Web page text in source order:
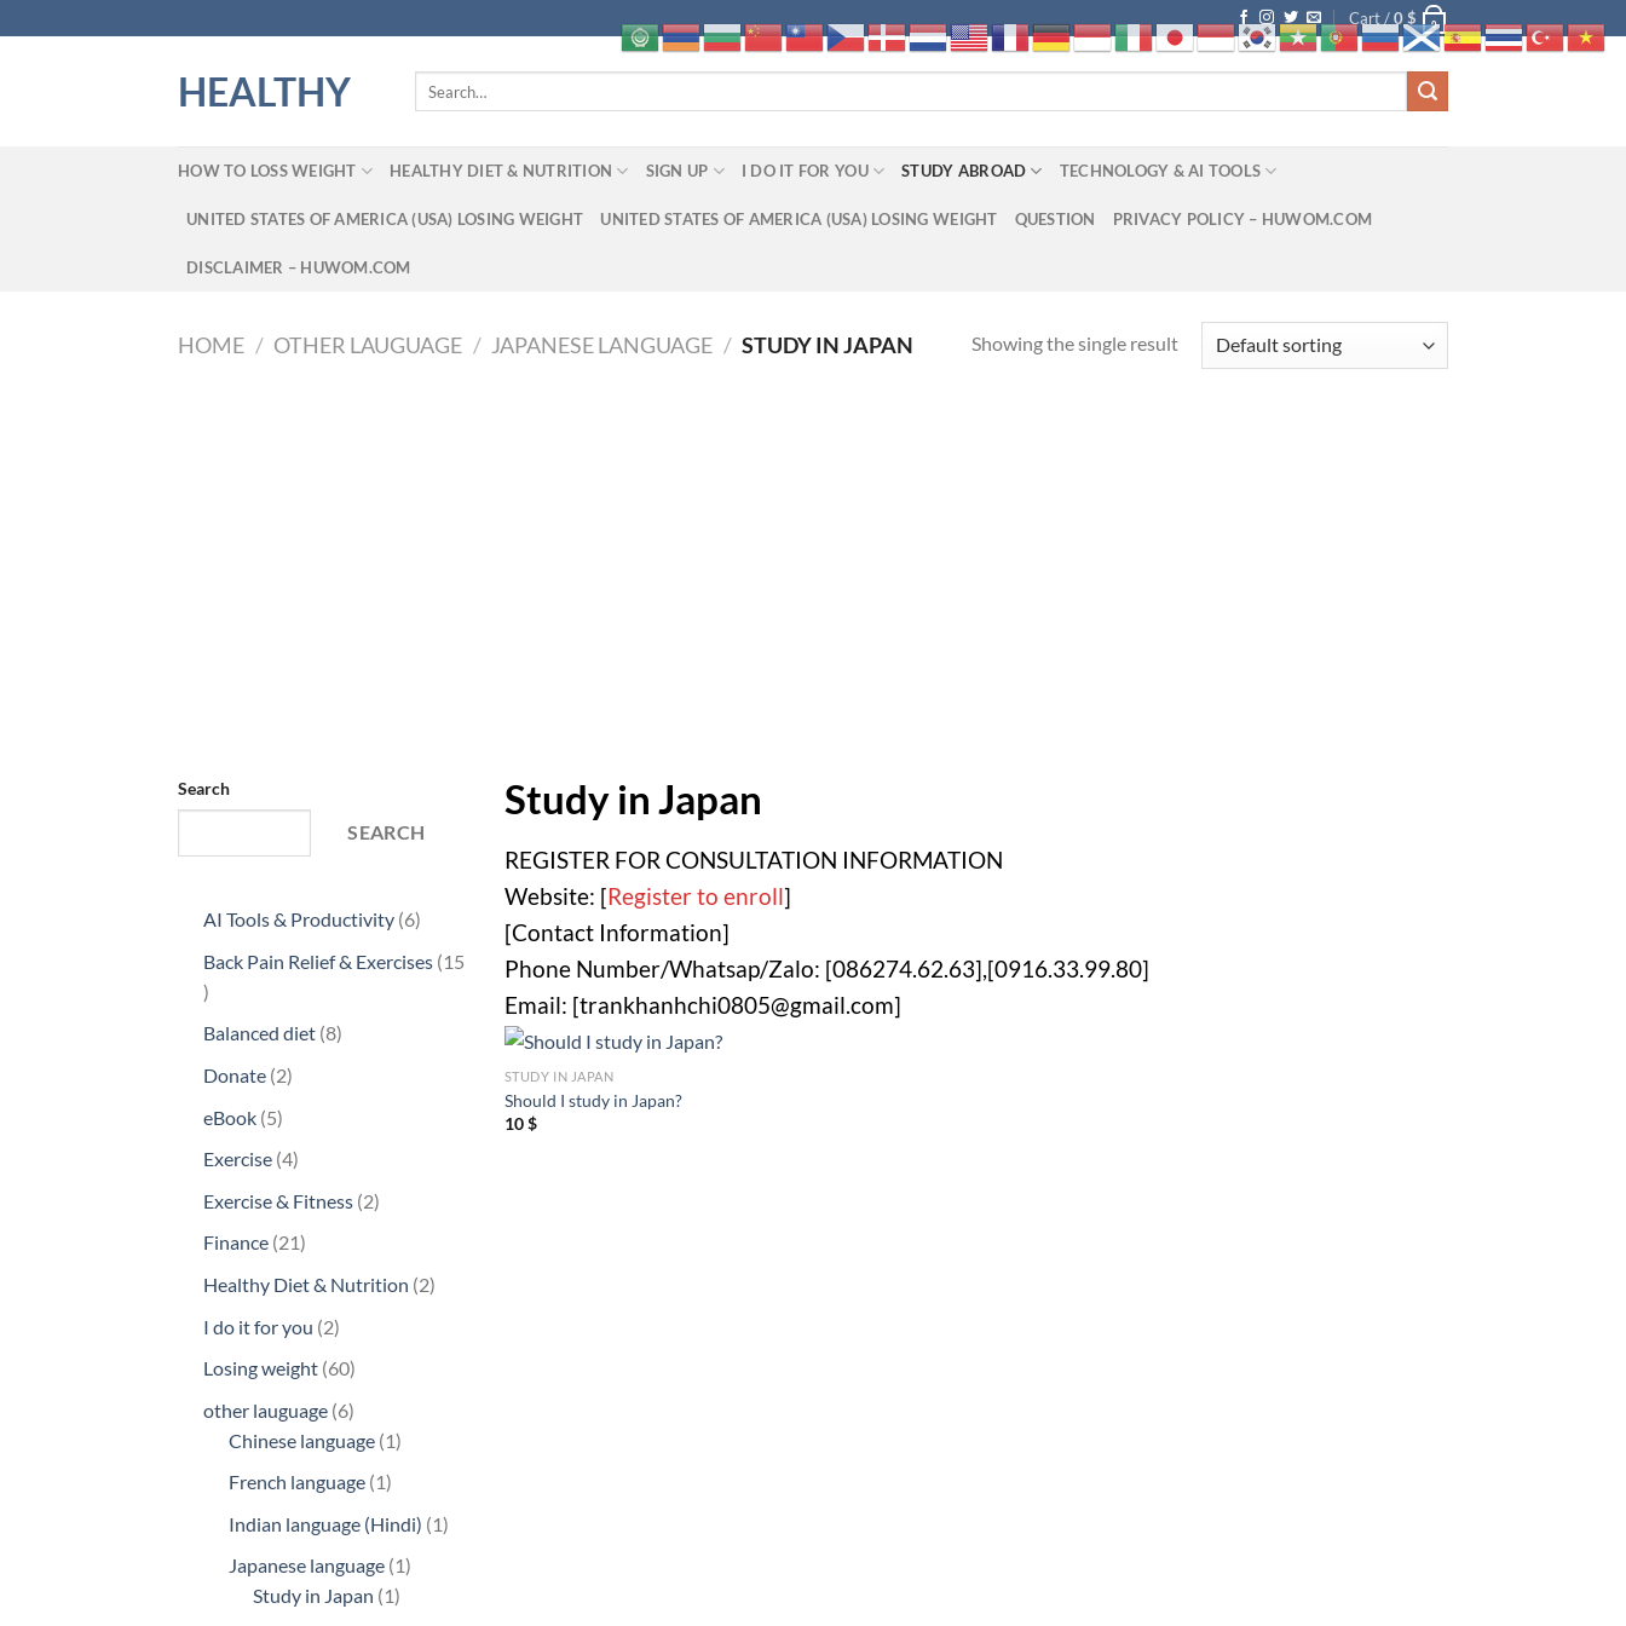
to
Cart /0$ 0
HEALTHY
HOW TO LOSS WEIGHT HEALTHY DIET & NUTRITION SIGN UP I DO IT FOR YOU STUDY ABROAD TECHNOLOGY & AI TOOLS
UNITED STATES OF AMERICA (USA) LOSING WEIGHT UNITED STATES OF AMERICA (USA) LOSING WEIGHT QUESTION PRIVACY POLICY – HUWOM.COM
DISCLAIMER – HUWOM.COM
HOME / OTHER LAUGUAGE / JAPANESE LANGUAGE / STUDY IN JAPAN Showing the single result
Search
SEARCH
AI Tools & Productivity 66
products
Back Pain Relief & Exercises 15
15
Balanced diet 88
Donate 22
eBook 55
products
Exercise 44
products
Exercise & Fitness 22
Finance 2121
Healthy Diet & Nutrition 22
I do it for you 22
Losing weight 6060
other lauguage 66
products
Chinese language 11
French language 11
product
Indian language (Hindi) 11
Japanese language 11
Study in Japan 11
Study in Japan
REGISTER FOR CONSULTATION INFORMATION
Website: [Register to enroll]
[Contact Information]
Phone Number/Whatsap/Zalo: [086274.62.63],[0916.33.99.80]
Email: [trankhanhchi0805@gmail.com]
STUDY IN JAPAN
Should I study in Japan?
10$